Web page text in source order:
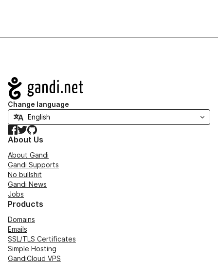
Navigation
Change language
Facebook
TwitterGitHub
About Us
About Gandi
Gandi Supports
No bullshit
Gandi News
Jobs
Products
Domains
Emails
SSL/TLS Certificates
Simple Hosting
GandiCloud VPS